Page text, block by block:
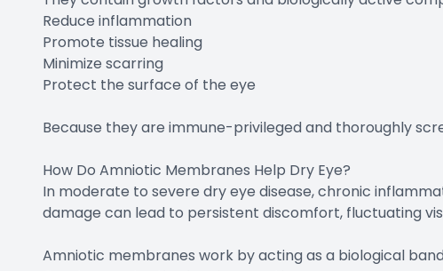
Reduce inflammation
Promote tissue healing
Minimize scarring
Protect the surface of the eye
Because they are immune-privileged and thoroughly
How Do Amniotic Membranes Help Dry Eye?
In moderate to severe dry eye disease, chronic
damage can lead to persistent discomfort, fluctuating
Amniotic membranes work by acting as a biological